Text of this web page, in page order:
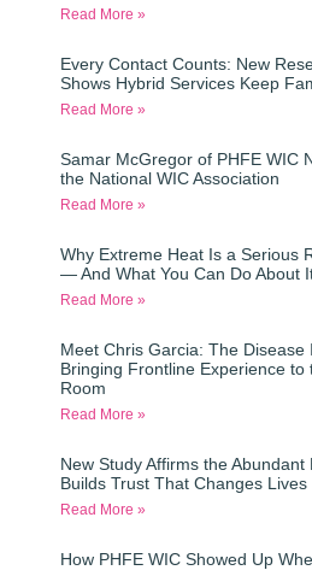
Read More »
Every Contact Counts: New
Shows Hybrid Services Keep
Read More »
Samar McGregor of PHFE WIC
the National WIC Association
Read More »
Why Extreme Heat Is a Serious
— And What You Can Do About
Read More »
Meet Chris Garcia: The Disease
Bringing Frontline Experience to
Room
Read More »
New Study Affirms the Abundant
Builds Trust That Changes Lives
Read More »
How PHFE WIC Showed Up